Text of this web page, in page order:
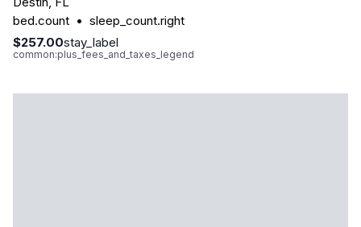
bed.count • sleep_count.right
$257.00stay_label
common:plus_fees_and_taxes_legend